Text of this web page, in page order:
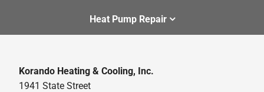
Heat Pump Repair
Korando Heating & Cooling, Inc.
1941 State Street